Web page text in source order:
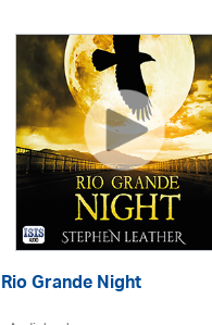
Rio Grande Night